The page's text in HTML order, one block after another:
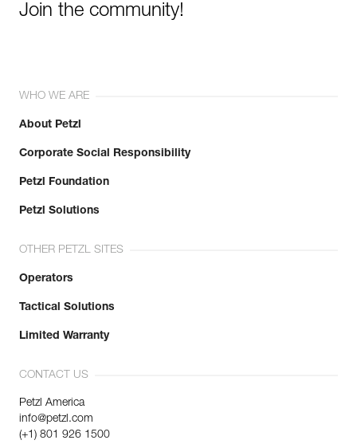
Join the community!
WHO WE ARE
About Petzl
Corporate Social Responsibility
Petzl Foundation
Petzl Solutions
OTHER PETZL SITES
Operators
Tactical Solutions
Limited Warranty
CONTACT US
Petzl America
info@petzl.com
(+1) 801 926 1500